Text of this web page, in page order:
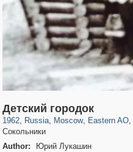
Детский городок
1962, Russia
1,406,837 29,243
, Moscow
319,861 8,286
, Eastern AO
20,939
,
Сокольники
Author:
Юрий Лукашин